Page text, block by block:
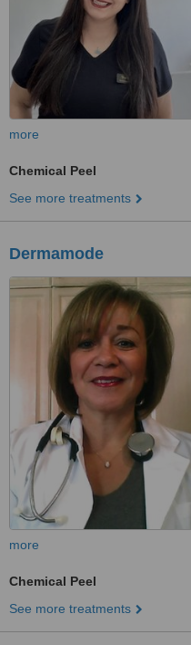
more
Chemical Peel
See more treatments
Dermamode
more
Chemical Peel
See more treatments